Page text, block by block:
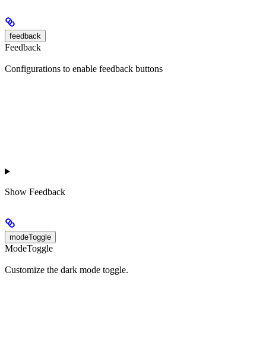
feedback
Feedback
Configurations to enable feedback buttons
Show Feedback
modeToggle
ModeToggle
Customize the dark mode toggle.